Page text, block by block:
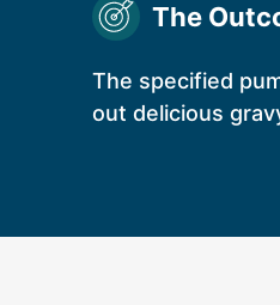
The
The specified
out delicious